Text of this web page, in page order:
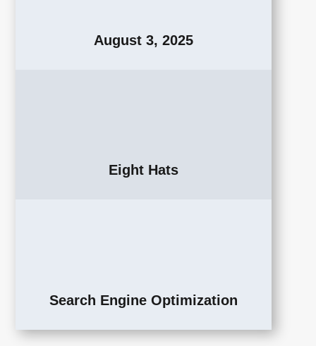
August 3, 2025
Eight Hats
Search Engine Optimization